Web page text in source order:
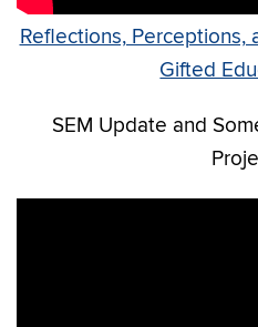
Reflections, Perceptions,
Gifted
SEM Update and